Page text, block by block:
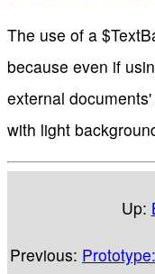
The use of a
because even if
external
with light
Up:
Previous: